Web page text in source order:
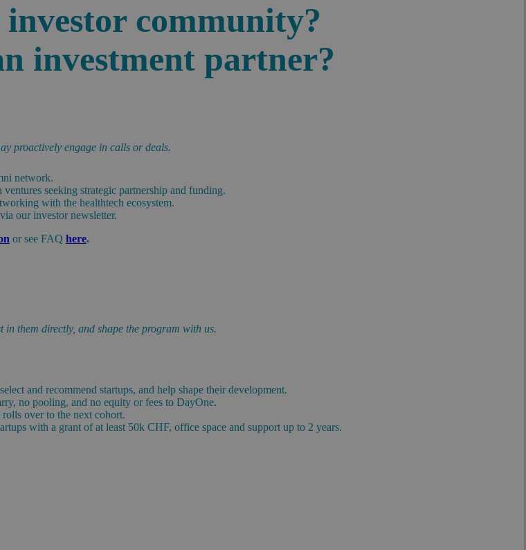
community?
investment partner?
proactively engage in calls or deals.
network.
seeking strategic partnership and funding.
with the healthtech ecosystem.
our investor newsletter.
or see FAQ here.
them directly, and shape the program with us.
and recommend startups, and help shape their development.
no pooling, and no equity or fees to DayOne.
over to the next cohort.
with a grant of at least 50k CHF, office space and support up to 2 years.